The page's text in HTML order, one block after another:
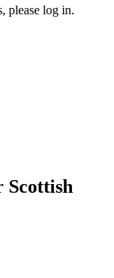
please log in.
Scottish